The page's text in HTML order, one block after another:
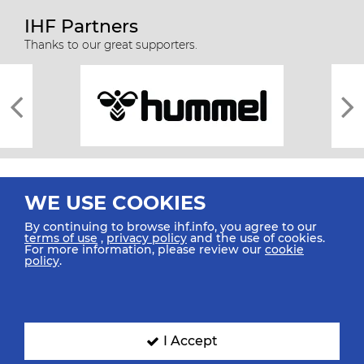
IHF Partners
Thanks to our great supporters.
All rights reserved © 2026 IHF
SIGN UP FOR OUR NEWSLETTER
WE USE COOKIES
By continuing to browse ihf.info, you agree to our
terms of use ,privacy policy and the use of cookies.
For more information, please review our cookie
policy.
I Accept